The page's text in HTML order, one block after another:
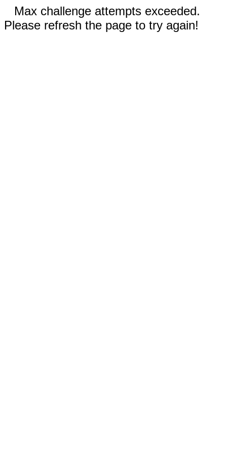
Max challenge attempts exceeded.
Please refresh the page to try again!